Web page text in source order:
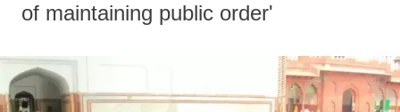
of maintaining public order'